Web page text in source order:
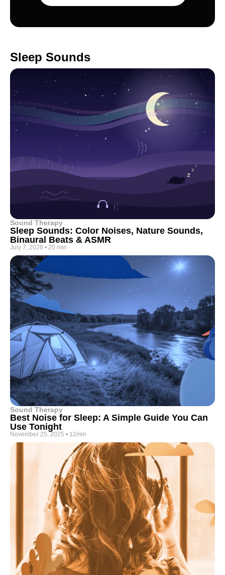
Sleep Sounds
Sound Therapy
Sleep Sounds: Color Noises, Nature Sounds,
Binaural Beats & ASMR
July 7, 2026 • 20 min
Sound Therapy
Best Noise for Sleep: A Simple Guide You Can
Use Tonight
November 25, 2025 • 12min